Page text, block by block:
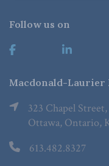
Follow us on
Macdonald-
323 Chapel
Ottawa, Ontario,
613.482.8327